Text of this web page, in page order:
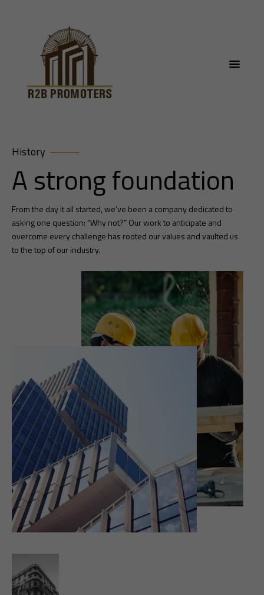
History
A strong foundation
From the day it all started, we’ve been a company dedicated to
asking one question: “Why not?” Our work to anticipate and
overcome every challenge has rooted our values and vaulted us
to the top of our industry.